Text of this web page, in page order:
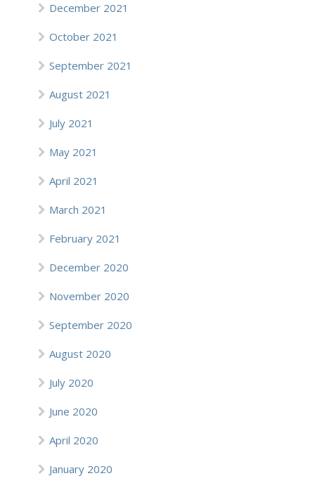
December 2021
October 2021
September 2021
August 2021
July 2021
May 2021
April 2021
March 2021
February 2021
December 2020
November 2020
September 2020
August 2020
July 2020
June 2020
April 2020
January 2020